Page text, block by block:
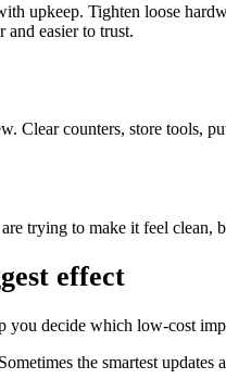
upkeep. Tighten loose
and easier to trust.
Clear counters, store tools,
trying to make it feel clean,
effect
you decide which low-cost
the smartest